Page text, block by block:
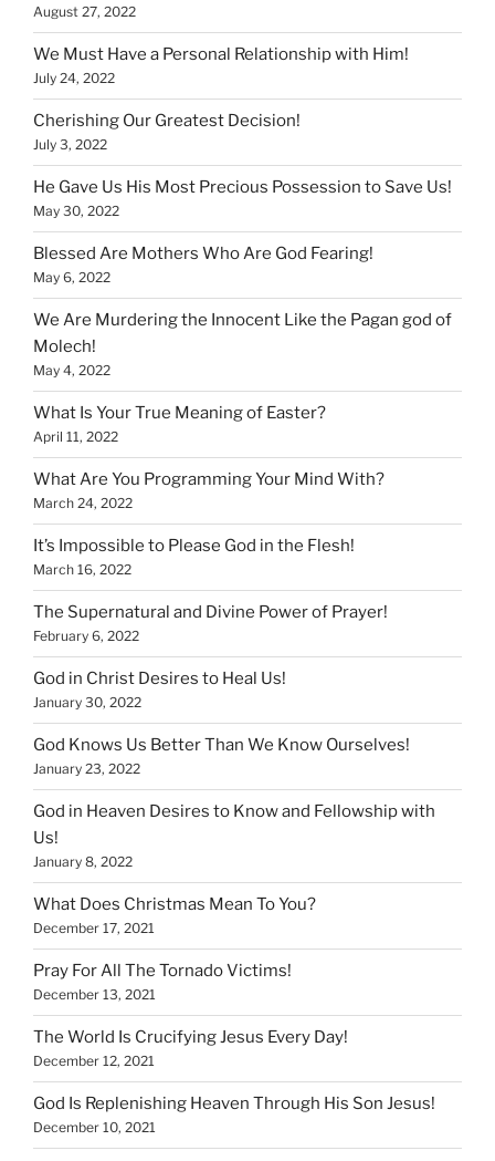
August 27, 2022
We Must Have a Personal Relationship with Him!
July 24, 2022
Cherishing Our Greatest Decision!
July 3, 2022
He Gave Us His Most Precious Possession to Save Us!
May 30, 2022
Blessed Are Mothers Who Are God Fearing!
May 6, 2022
We Are Murdering the Innocent Like the Pagan god of
Molech!
May 4, 2022
What Is Your True Meaning of Easter?
April 11, 2022
What Are You Programming Your Mind With?
March 24, 2022
It’s Impossible to Please God in the Flesh!
March 16, 2022
The Supernatural and Divine Power of Prayer!
February 6, 2022
God in Christ Desires to Heal Us!
January 30, 2022
God Knows Us Better Than We Know Ourselves!
January 23, 2022
God in Heaven Desires to Know and Fellowship with
Us!
January 8, 2022
What Does Christmas Mean To You?
December 17, 2021
Pray For All The Tornado Victims!
December 13, 2021
The World Is Crucifying Jesus Every Day!
December 12, 2021
God Is Replenishing Heaven Through His Son Jesus!
December 10, 2021